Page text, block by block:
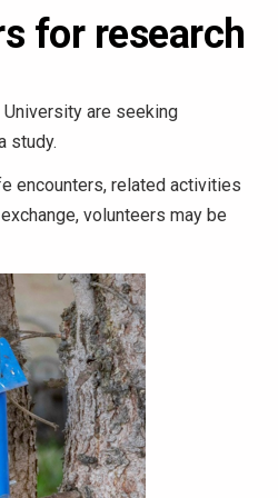
for research
are seeking
study.
encounters, related activities
volunteers may be